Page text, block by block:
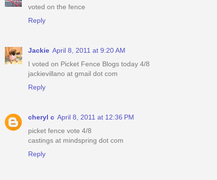
voted on the fence
Reply
Jackie April 8, 2011 at 9:20 AM
I voted on Picket Fence Blogs today 4/8
jackievillano at gmail dot com
Reply
cheryl c April 8, 2011 at 12:36 PM
picket fence vote 4/8
castings at mindspring dot com
Reply